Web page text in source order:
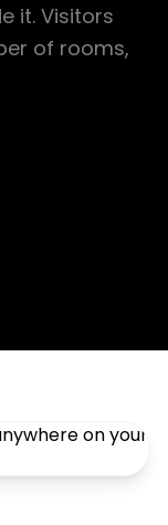
it. Visitors
of rooms,